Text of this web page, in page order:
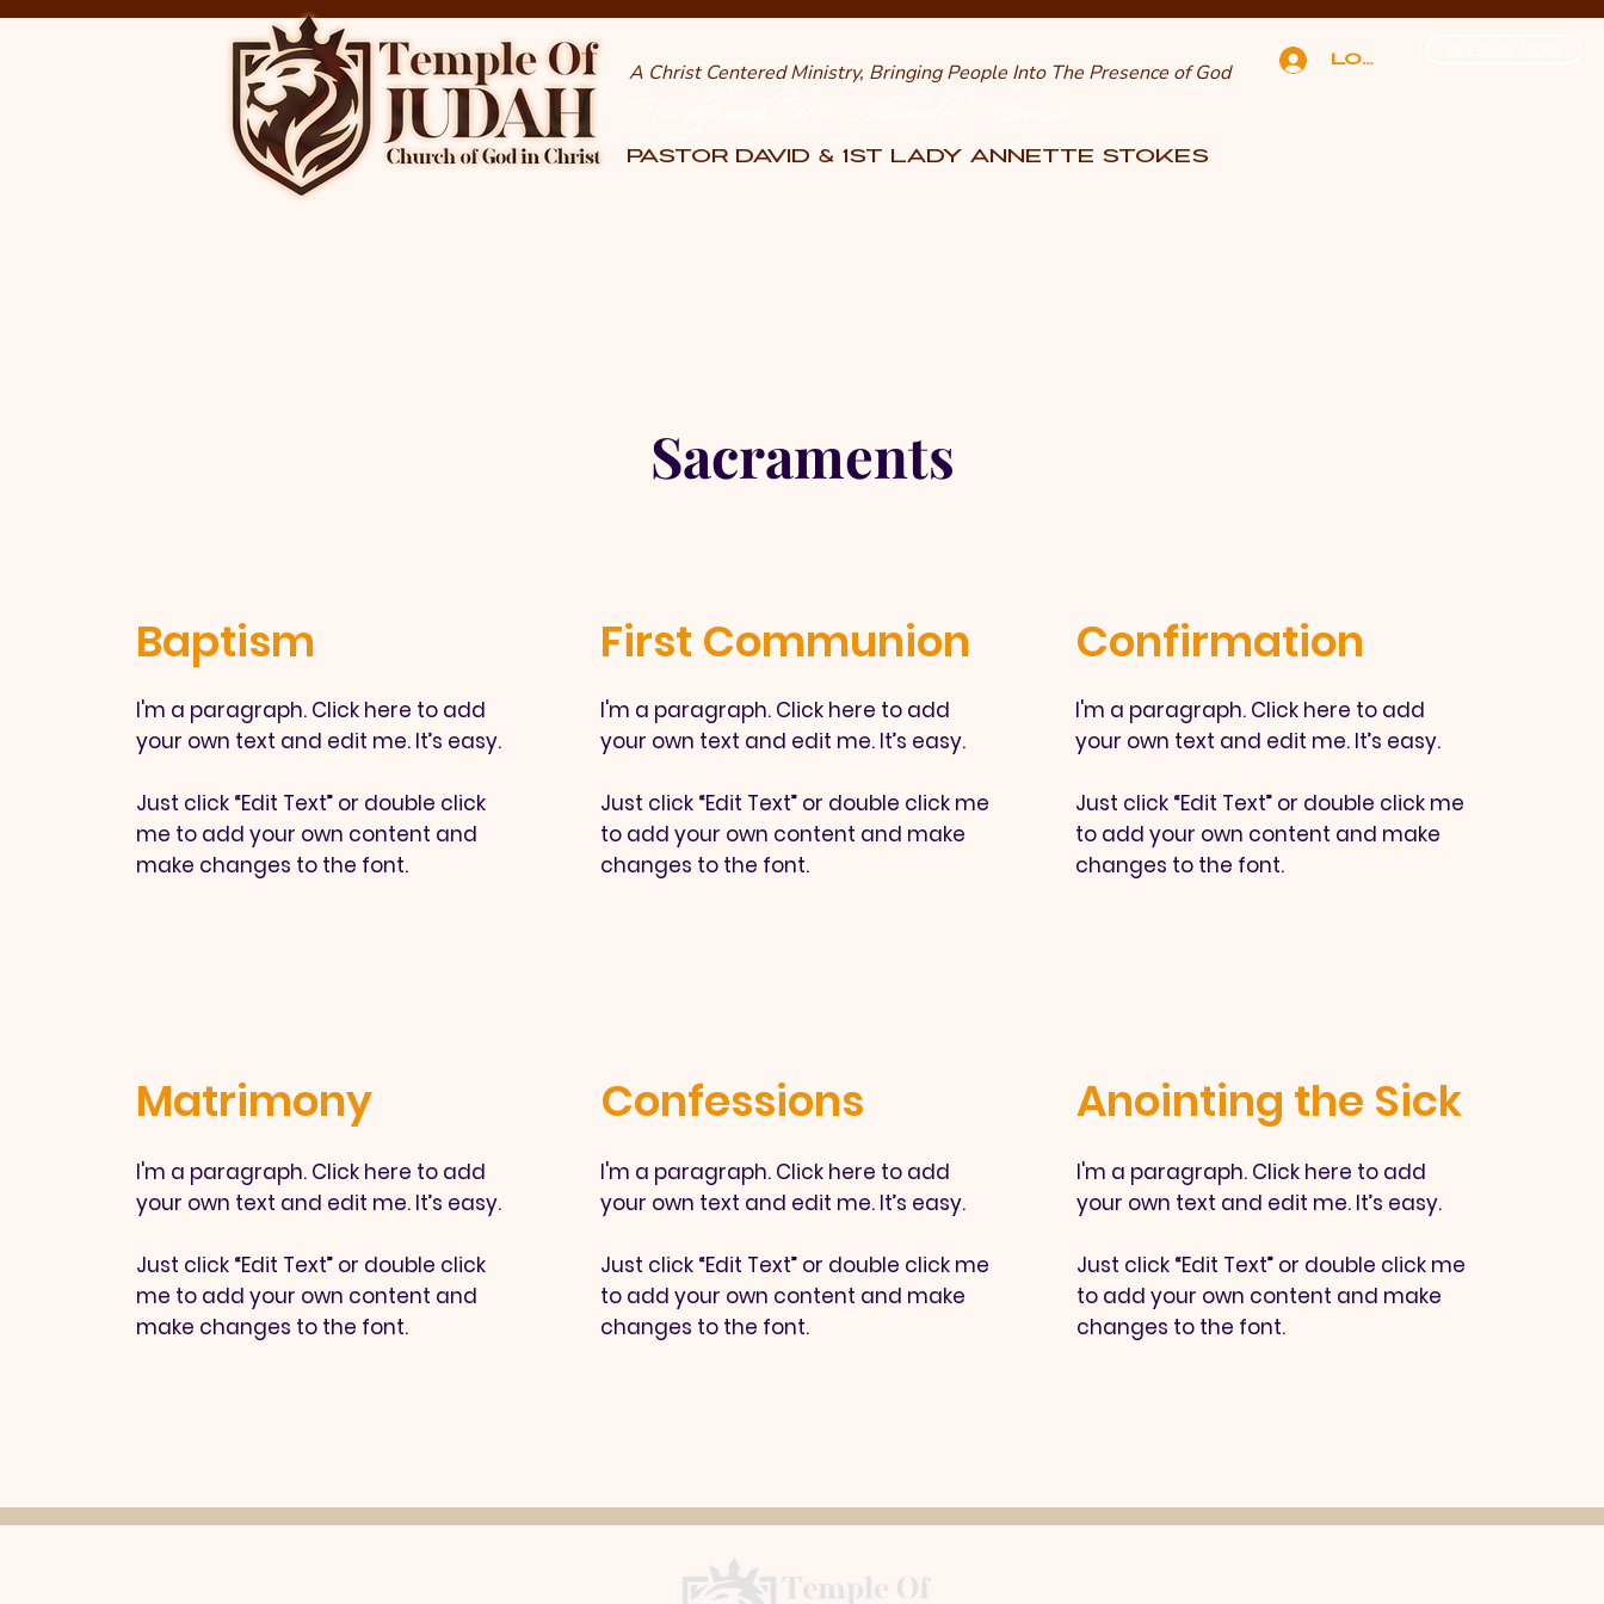
A Christ Centered Ministry, Bringing People Into The Presence of God Log In
PASTOR DAVID & 1st LADY ANNETTE STOKES
Sacraments
Baptism
I'm a paragraph. Click here to add
your own text and edit me. It’s easy.
Just click “Edit Text” or double click
me to add your own content and
make changes to the font.
First Communion
I'm a paragraph. Click here to add
your own text and edit me. It’s easy.
Just click “Edit Text” or double click me
to add your own content and make
changes to the font.
Confirmation
I'm a paragraph. Click here to add
your own text and edit me. It’s easy.
Just click “Edit Text” or double click me
to add your own content and make
changes to the font.
Matrimony
I'm a paragraph. Click here to add
your own text and edit me. It’s easy.
Just click “Edit Text” or double click
me to add your own content and
make changes to the font.
Confessions
I'm a paragraph. Click here to add
your own text and edit me. It’s easy.
Just click “Edit Text” or double click me
to add your own content and make
changes to the font.
Anointing the Sick
I'm a paragraph. Click here to add
your own text and edit me. It’s easy.
Just click “Edit Text” or double click me
to add your own content and make
changes to the font.